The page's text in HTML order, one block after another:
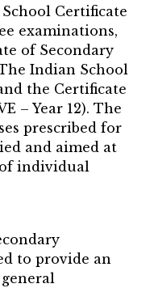
Certificate
examinations,
of Secondary
Indian School
the Certificate
– Year 12). The
prescribed for
and aimed at
individual
to provide an